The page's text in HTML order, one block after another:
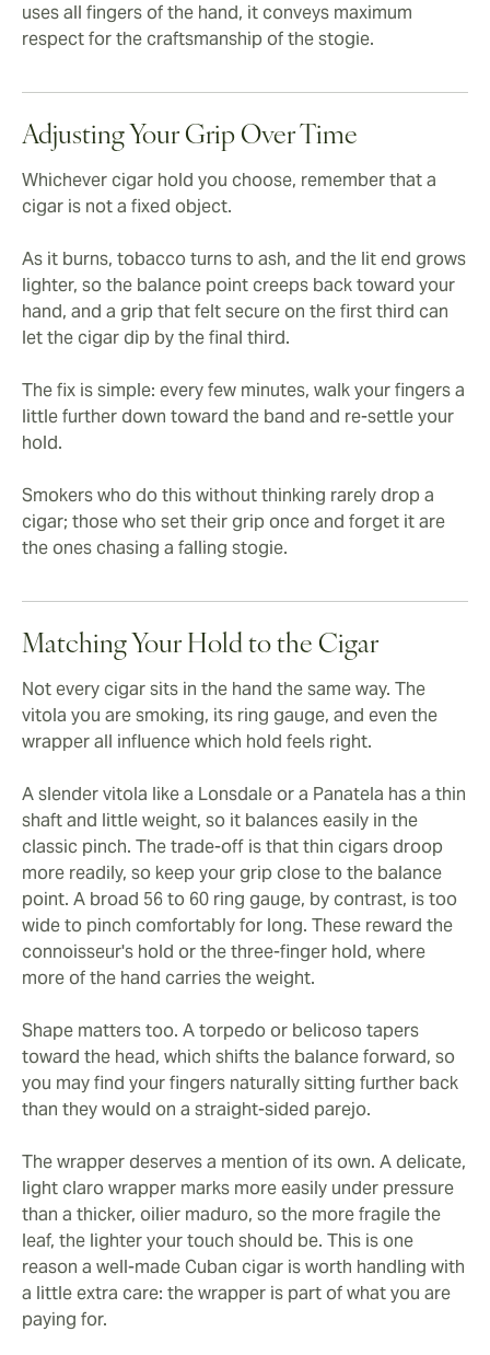
uses all fingers of the hand, it conveys maximum
respect for the craftsmanship of the stogie.
Adjusting Your Grip Over Time
Whichever cigar hold you choose, remember that a
cigar is not a fixed object.
As it burns, tobacco turns to ash, and the lit end grows
lighter, so the balance point creeps back toward your
hand, and a grip that felt secure on the first third can
let the cigar dip by the final third.
The fix is simple: every few minutes, walk your fingers a
little further down toward the band and re-settle your
hold.
Smokers who do this without thinking rarely drop a
cigar; those who set their grip once and forget it are
the ones chasing a falling stogie.
Matching Your Hold to the Cigar
Not every cigar sits in the hand the same way. The
vitola you are smoking, its ring gauge, and even the
wrapper all influence which hold feels right.
A slender vitola like a Lonsdale or a Panatela has a thin
shaft and little weight, so it balances easily in the
classic pinch. The trade-off is that thin cigars droop
more readily, so keep your grip close to the balance
point. A broad 56 to 60 ring gauge, by contrast, is too
wide to pinch comfortably for long. These reward the
connoisseur's hold or the three-finger hold, where
more of the hand carries the weight.
Shape matters too. A torpedo or belicoso tapers
toward the head, which shifts the balance forward, so
you may find your fingers naturally sitting further back
than they would on a straight-sided parejo.
The wrapper deserves a mention of its own. A delicate,
light claro wrapper marks more easily under pressure
than a thicker, oilier maduro, so the more fragile the
leaf, the lighter your touch should be. This is one
reason a well-made Cuban cigar is worth handling with
a little extra care: the wrapper is part of what you are
paying for.